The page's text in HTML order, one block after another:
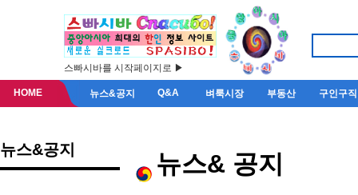
스빠시바를 시작페이지로 ▶
HOME 뉴스&공지 Q&A 벼룩시장 부동산 구인구직
뉴스&공지 뉴스& 공지